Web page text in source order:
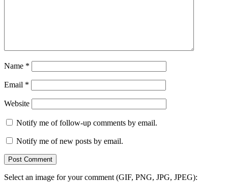
Name *
Email *
Website
Notify me of follow-up comments by email.
Notify me of new posts by email.
Select an image for your comment (GIF, PNG, JPG, JPEG):